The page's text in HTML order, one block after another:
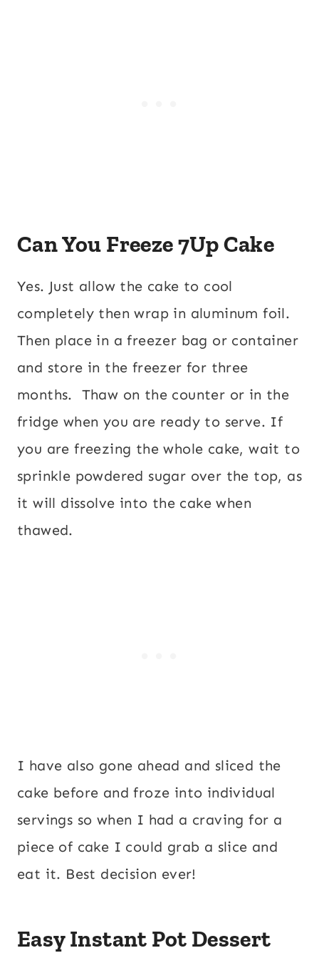
Can You Freeze 7Up Cake
Yes. Just allow the cake to cool
completely then wrap in aluminum foil.
Then place in a freezer bag or container
and store in the freezer for three
months. Thaw on the counter or in the
fridge when you are ready to serve. If
you are freezing the whole cake, wait to
sprinkle powdered sugar over the top, as
it will dissolve into the cake when
thawed.
I have also gone ahead and sliced the
cake before and froze into individual
servings so when I had a craving for a
piece of cake I could grab a slice and
eat it. Best decision ever!
Easy Instant Pot Dessert